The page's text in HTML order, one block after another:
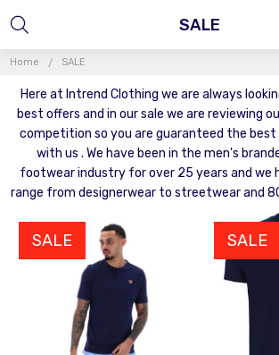
Home SALE
Here at Intrend Clothing we are always
best offers and in our sale we are reviewing
competition so you are guaranteed the best
with us . We have been in the men's
footwear industry for over 25 years and we
range from designerwear to streetwear and
SALE
SALE SALE